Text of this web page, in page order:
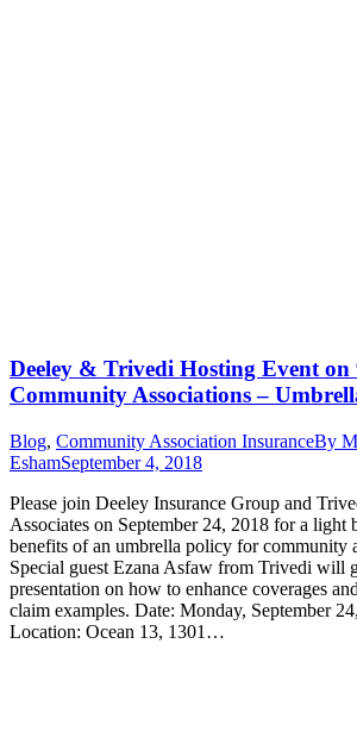
Deeley & Trivedi Hosting Event on
Community Associations –
Blog, Community Association InsuranceBy
EshamSeptember 4, 2018
Please join Deeley Insurance Group and
Associates on September 24, 2018 for a light
benefits of an umbrella policy for community
Special guest Ezana Asfaw from Trivedi will
presentation on how to enhance coverages
claim examples. Date: Monday, September
Location: Ocean 13, 1301…